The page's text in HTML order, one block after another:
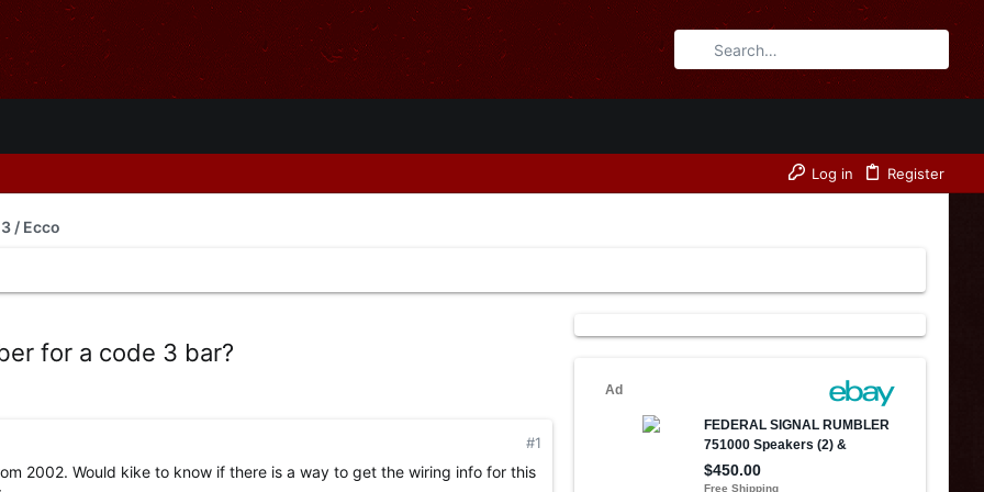
Log in Register
/ Ecco
for a code 3 bar?
#1
2002. Would kike to know if there is a way to get the wiring info for this